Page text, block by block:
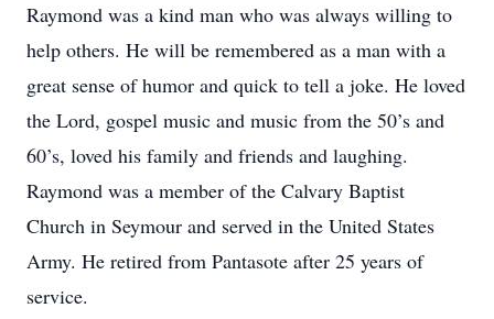
Raymond was a kind man who was always willing to
help others. He will be remembered as a man with a
great sense of humor and quick to tell a joke. He loved
the Lord, gospel music and music from the 50’s and
60’s, loved his family and friends and laughing.
Raymond was a member of the Calvary Baptist
Church in Seymour and served in the United States
Army. He retired from Pantasote after 25 years of
service.